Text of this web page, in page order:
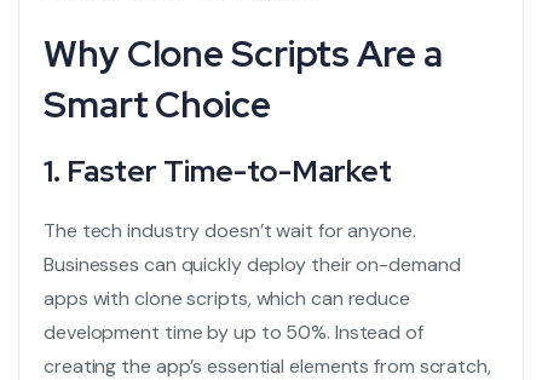
Why Clone Scripts Are a
Smart Choice
1. Faster Time-to-Market
The tech industry doesn’t wait for anyone.
Businesses can quickly deploy theiron-demand
apps with clone scripts, which can reduce
development time by up to 50%. Instead of
creating the app’s essential elements from scratch,